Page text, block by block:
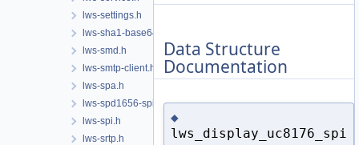
lws-settings.h
lws-sha1-base64.h
lws-smd.h
lws-smtp-client.h
lws-spa.h
lws-spd1656-spi.h
lws-spi.h
lws-srtp.h
Data Structure
Documentation
◆
lws_display_uc8176_spi